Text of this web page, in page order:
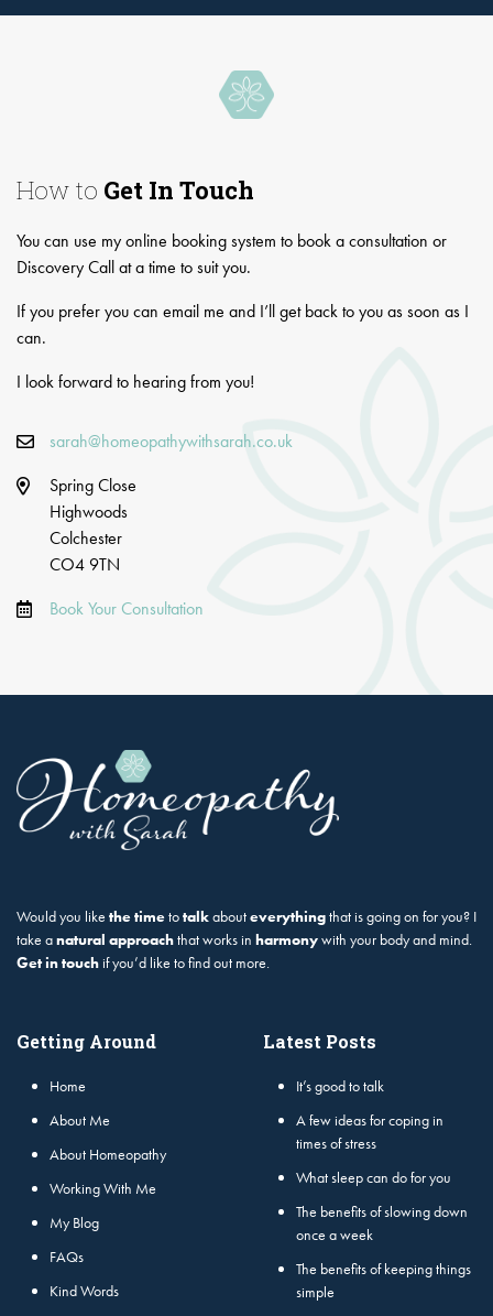
How to Get In Touch
You can use my online booking system to book a consultation or
Discovery Call at a time to suit you.
If you prefer you can email me and I’ll get back to you as soon as I
can.
I look forward to hearing from you!
sarah@homeopathywithsarah.co.uk
Spring Close
Highwoods
Colchester
CO4 9TN
Book Your Consultation
Would you like the timetotalkabouteverythingthat is going on for you? I
take anatural approachthat works in harmonywith your body and mind.
Get in touchif you’d like to find out more.
Getting Around
Home
About Me
About Homeopathy
Working With Me
My Blog
FAQs
Kind Words
Latest Posts
It’s good to talk
A few ideas for coping in
times of stress
What sleep can do for you
The benefits of slowing down
once a week
The benefits of keeping things
simple